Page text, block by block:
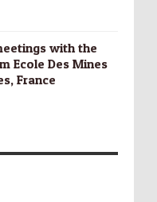
with the
Ecole Des Mines
France